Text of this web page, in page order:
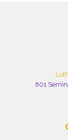
801